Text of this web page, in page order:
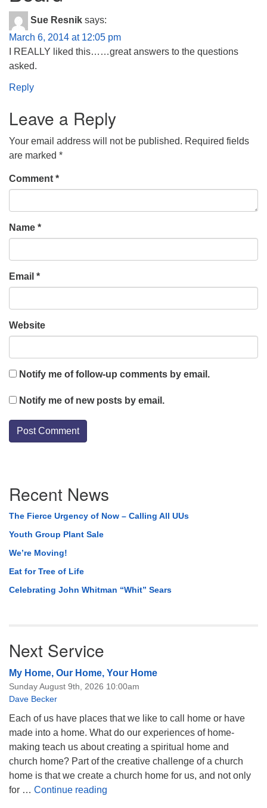
Sue Resnik says:
March 6, 2014 at 12:05 pm
I REALLY liked this……great answers to the questions
asked.
Reply
Leave a Reply
Your email address will not be published. Required fields
are marked *
Comment *
Name *
Email *
Website
Notify me of follow-up comments by email.
Notify me of new posts by email.
Navigation
Recent News
The Fierce Urgency of Now – Calling All UUs
Youth Group Plant Sale
We’re Moving!
Eat for Tree of Life
Celebrating John Whitman “Whit” Sears
Next Service
My Home, Our Home, Your Home
Sunday August 9th, 2026 10:00am
Dave Becker
Each of us have places that we like to call home or have
made into a home. What do our experiences of home-
making teach us about creating a spiritual home and
church home? Part of the creative challenge of a church
home is that we create a church home for us, and not only
for … Continue reading